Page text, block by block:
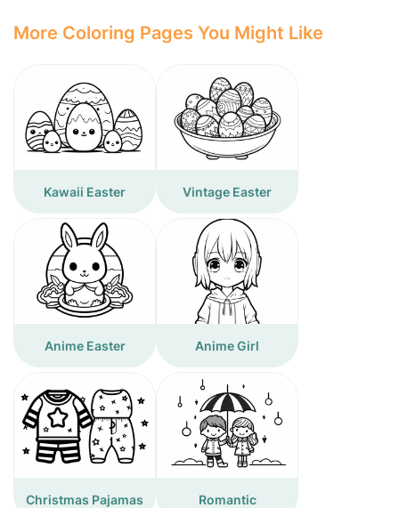
More Coloring Pages You Might Like
Kawaii Easter Vintage Easter
Anime Easter Anime Girl
Christmas Pajamas Romantic